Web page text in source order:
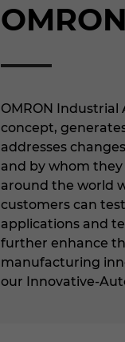
OMRON
OMRON
concept,
addresses
and by whom
around the world
customers can
applications and
further enhance
manufacturing
our Innovative-